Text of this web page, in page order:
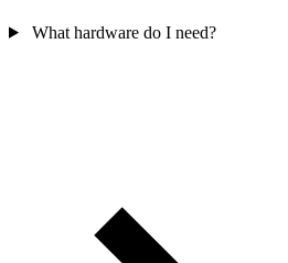
What hardware do I need?